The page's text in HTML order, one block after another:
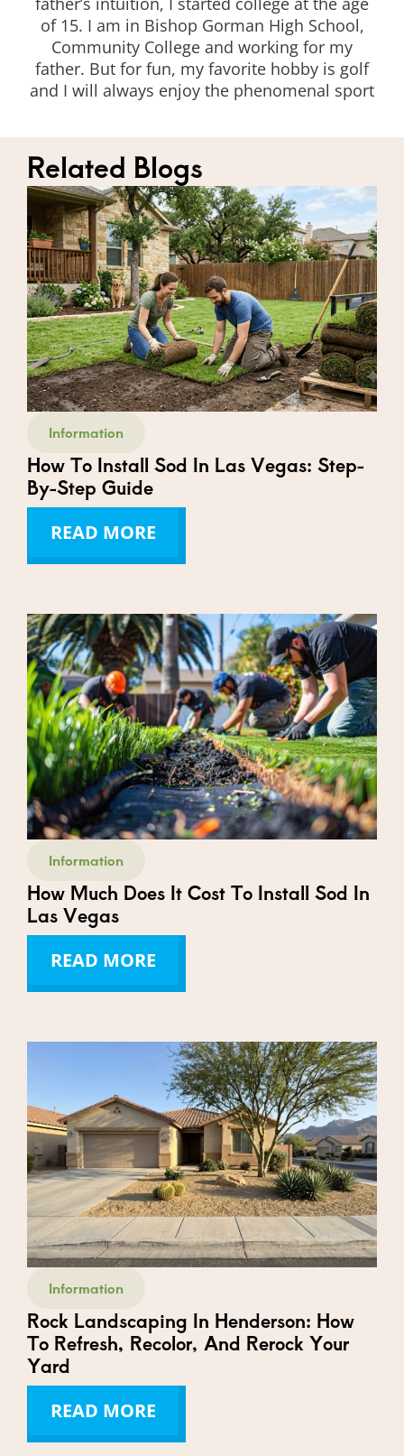
of 15. I am in Bishop Gorman High School,
Community College and working for my
father. But for fun, my favorite hobby is golf
and I will always enjoy the phenomenal sport
Related Blogs
Information
How To Install Sod In Las Vegas: Step-
By-Step Guide
READ MORE
Information
How Much Does It Cost To Install Sod In
Las Vegas
READ MORE
Information
Rock Landscaping In Henderson: How
To Refresh, Recolor, And Rerock Your
Yard
READ MORE